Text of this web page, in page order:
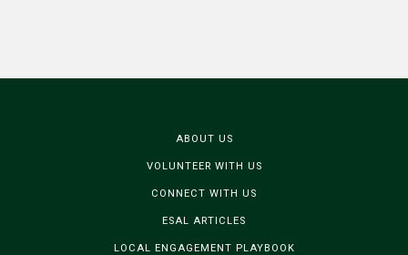
ABOUT US
VOLUNTEER WITH US
CONNECT WITH US
ESAL ARTICLES
LOCAL ENGAGEMENT PLAYBOOK